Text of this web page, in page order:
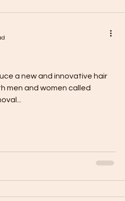
a new and innovative hair
men and women called